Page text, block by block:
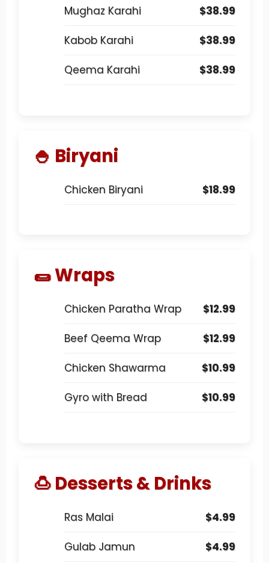
Mughaz Karahi $38.99
Kabob Karahi $38.99
Qeema Karahi $38.99
🍚 Biryani
Chicken Biryani $18.99
🌯 Wraps
Chicken Paratha Wrap $12.99
Beef Qeema Wrap $12.99
Chicken Shawarma $10.99
Gyro with Bread $10.99
🍮 Desserts & Drinks
Ras Malai $4.99
Gulab Jamun $4.99